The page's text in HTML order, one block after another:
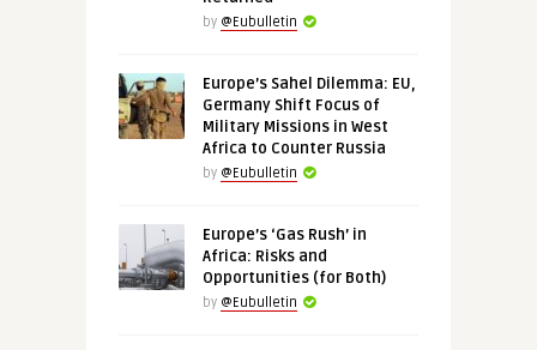
by @Eubulletin
Europe’s Sahel Dilemma: EU,
Germany Shift Focus of
Military Missions in West
Africa to Counter Russia
by @Eubulletin
Europe’s ‘Gas Rush’ in
Africa: Risks and
Opportunities (for Both)
by @Eubulletin